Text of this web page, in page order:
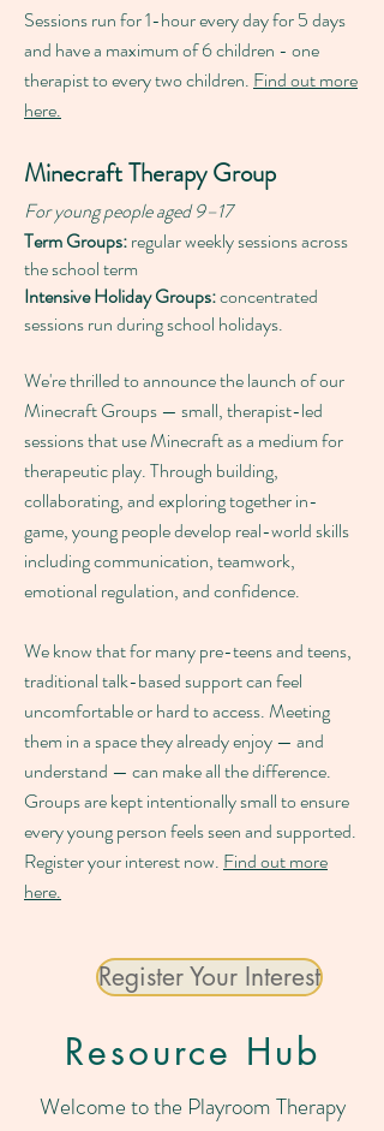
Sessions run for 1-hour every day for 5 days
and have a maximum of 6 children - one
therapist to every two children. Find out more
here.
Minecraft Therapy Group
For young people aged 9–17
Term Groups:regular weekly sessions across
the school term
Intensive Holiday Groups:concentrated
sessions run during school holidays.
We're thrilled to announce the launch of our
Minecraft Groups — small, therapist-led
sessions that use Minecraft as a medium for
therapeutic play. Through building,
collaborating, and exploring together in-
game, young people develop real-world skills
including communication, teamwork,
emotional regulation, and confidence.
We know that for many pre-teens and teens,
traditional talk-based support can feel
uncomfortable or hard to access. Meeting
them in a space they already enjoy — and
understand — can make all the difference.
Groups are kept intentionally small to ensure
every young person feels seen and supported.
Register your interest now. Find out more
here.
Register Your Interest
Resource Hub
Welcome to the Playroom Therapy